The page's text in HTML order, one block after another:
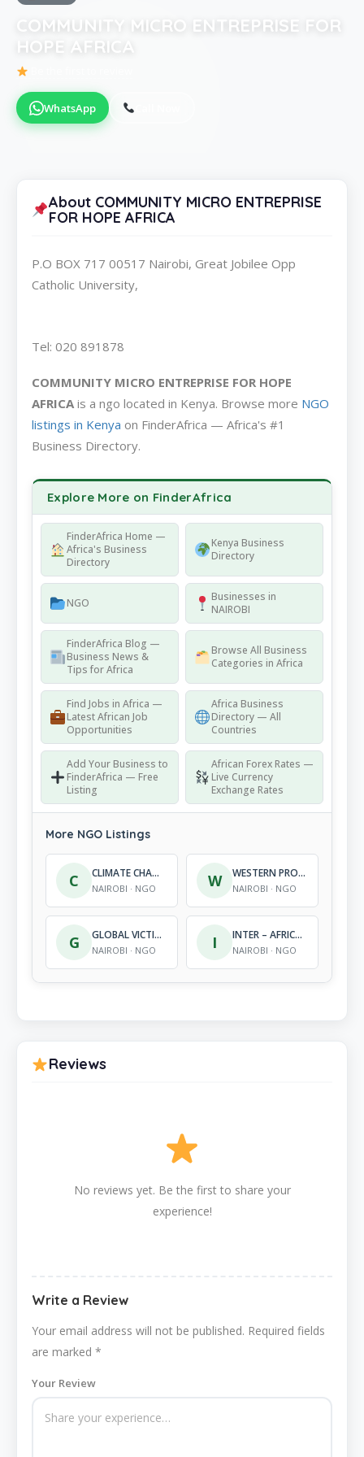
COMMUNITY MICRO ENTREPRISE FOR
HOPE AFRICA
WhatsApp
About COMMUNITY MICRO ENTREPRISE
FOR HOPE AFRICA
P.O BOX 717 00517 Nairobi, Great Jobilee Opp
Catholic University,
Tel: 020 891878
COMMUNITY MICRO ENTREPRISE FOR HOPE
AFRICA is a ngo located in Kenya. Browse more NGO
listings in Kenya on FinderAfrica — Africa's #1
Business Directory.
Explore More on FinderAfrica
FinderAfrica Home —
Africa's Business
Directory
Kenya Business
Directory
NGO
Businesses in
NAIROBI
FinderAfrica Blog —
Business News &
Tips for Africa
Browse All Business
Categories in Africa
Find Jobs in Africa —
Latest African Job
Opportunities
Africa Business
Directory — All
Countries
Add Your Business to
FinderAfrica — Free
Listing
African Forex Rates —
Live Currency
Exchange Rates
More NGO Listings
C CLIMATE CHANGE EXCELLENCE – AFRICA
NAIROBI · NGO W WESTERN PROVINCE COMMUNITY BASED VOLUNTEERS ORGANIZATION
NAIROBI · NGO
G GLOBAL VICTIMS SUPPORT PROGRAMME
NAIROBI · NGO I INTER – AFRICAN DEVELOP-MENT FOUNDATION
NAIROBI · NGO
Reviews
No reviews yet. Be the first to share your
experience!
Write a Review
Your email address will not be published. Required fields
are marked *
Your Review